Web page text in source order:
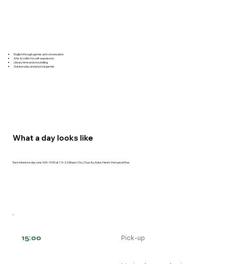
English through games and conversation
Arts & crafts for self-expression
Library time and storytelling
Outdoor play and physical games
What a day looks like
Each intensive day runs 9:00–15:00 at 1-5-22 Kitano-Cho, Chuo-Ku, Kobe. Here's the typical flow.
15:00 Pick-up